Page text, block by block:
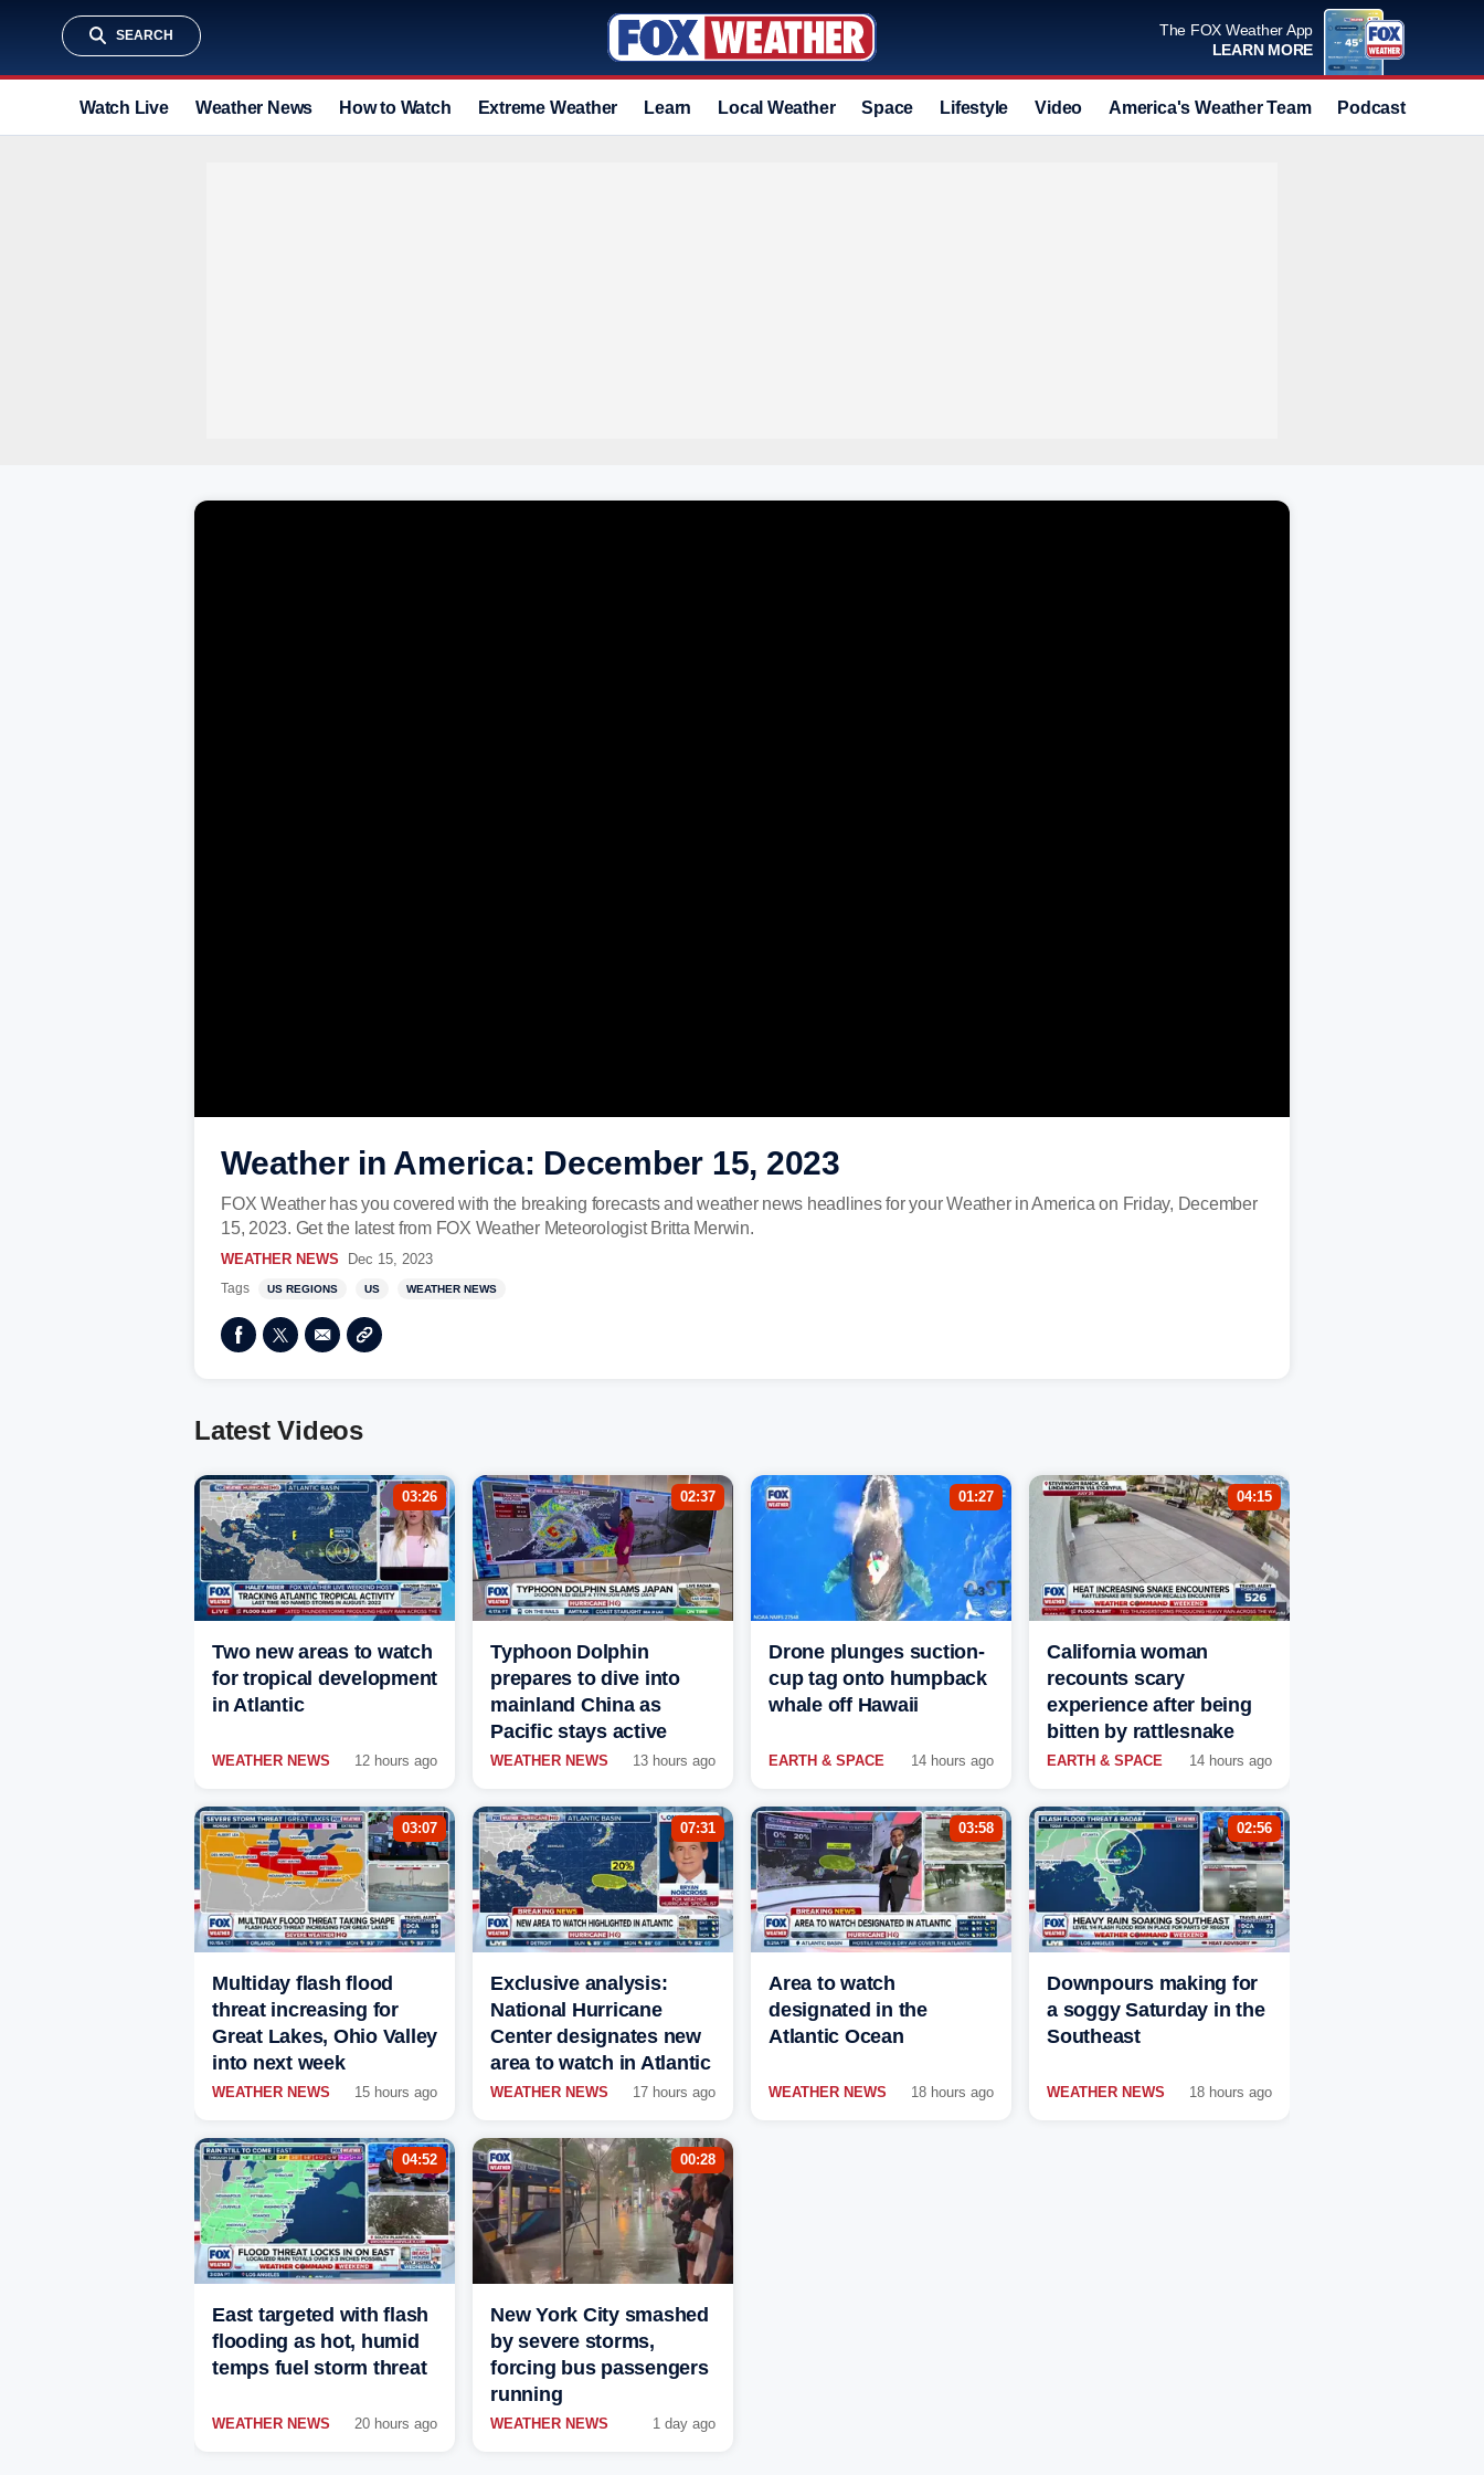
SEARCH
The FOX Weather App
LEARN MORE
Watch Live Weather News How to Watch Extreme Weather Learn Local Weather Space Lifestyle Video America's Weather Team Podcast
Weather in America: December 15, 2023
FOX Weather has you covered with the breaking forecasts and weather news headlines for your Weather in America on Friday, December
15, 2023. Get the latest from FOX Weather Meteorologist Britta Merwin.
WEATHER NEWS Dec 15, 2023
Tags US REGIONS US WEATHER NEWS
Latest Videos
03:26
Two new areas to watch
for tropical development
in Atlantic
WEATHER NEWS 12 hours ago
02:37
Typhoon Dolphin
prepares to dive into
mainland China as
Pacific stays active
WEATHER NEWS 13 hours ago
01:27
Drone plunges suction-
cup tag onto humpback
whale off Hawaii
EARTH & SPACE 14 hours ago
04:15
California woman
recounts scary
experience after being
bitten by rattlesnake
EARTH & SPACE 14 hours ago
03:07
Multiday flash flood
threat increasing for
Great Lakes, Ohio Valley
into next week
WEATHER NEWS 15 hours ago
07:31
Exclusive analysis:
National Hurricane
Center designates new
area to watch in Atlantic
WEATHER NEWS 17 hours ago
03:58
Area to watch
designated in the
Atlantic Ocean
WEATHER NEWS 18 hours ago
02:56
Downpours making for
a soggy Saturday in the
Southeast
WEATHER NEWS 18 hours ago
04:52
East targeted with flash
flooding as hot, humid
temps fuel storm threat
WEATHER NEWS 20 hours ago
00:28
New York City smashed
by severe storms,
forcing bus passengers
running
WEATHER NEWS 1 day ago